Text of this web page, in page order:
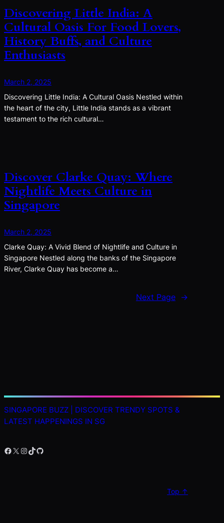
Discovering Little India: A
Cultural Oasis For Food Lovers,
History Buffs, and Culture
Enthusiasts
March 2, 2025
Discovering Little India: A Cultural Oasis Nestled within
the heart of the city, Little India stands as a vibrant
testament to the rich cultural…
Discover Clarke Quay: Where
Nightlife Meets Culture in
Singapore
March 2, 2025
Clarke Quay: A Vivid Blend of Nightlife and Culture in
Singapore Nestled along the banks of the Singapore
River, Clarke Quay has become a…
Next Page →
SINGAPORE BUZZ | DISCOVER TRENDY SPOTS &
LATEST HAPPENINGS IN SG
Facebook X Instagram TikTok GitHub
Top ↑